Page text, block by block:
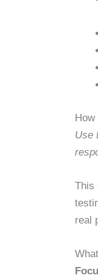
How
Use
This
real